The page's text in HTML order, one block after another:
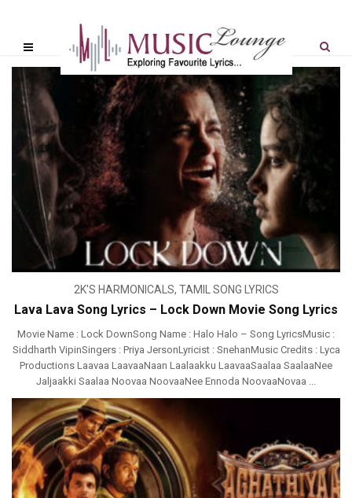
2K'S HARMONICALS, TAMIL SONG LYRICS
Lava Lava Song Lyrics – Lock Down Movie Song Lyrics
Movie Name : Lock DownSong Name : Halo Halo – Song LyricsMusic :
Siddharth VipinSingers : Priya JersonLyricist : SnehanMusic Credits : Lyca
Productions Laavaa LaavaaNaan Laalaakku LaavaaSaalaa SaalaaNee
Jaljaakki Saalaa Noovaa NoovaaNee Ennoda NoovaaNovaa ...